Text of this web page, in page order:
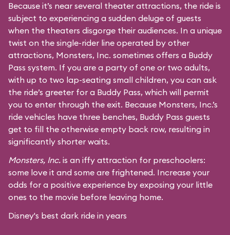
Because it’s near several theater attractions, the ride is
subject to experiencing a sudden deluge of guests
when the theaters disgorge their audiences. In a unique
twist on the single-rider line operated by other
attractions, Monsters, Inc. sometimes offers a Buddy
Pass system. If you are a party of one or two adults,
with up to two lap-seating small children, you can ask
the ride’s greeter for a Buddy Pass, which will permit
you to enter through the exit. Because Monsters, Inc.’s
ride vehicles have three benches, Buddy Pass guests
get to fill the otherwise empty back row, resulting in
significantly shorter waits.
Monsters, Inc. is an iffy attraction for preschoolers:
some love it and some are frightened. Increase your
odds for a positive experience by exposing your little
ones to the movie before leaving home.
Disney's best dark ride in years